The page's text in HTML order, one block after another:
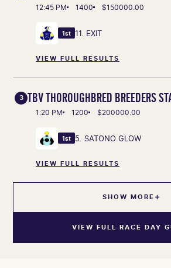
12:45 PM 1400 $150000.00
1st 11. EXIT
VIEW FULL RESULTS
3 TBV THOROUGHBRED BREEDERS
1:20 PM 1200 $200000.00
1st 5. SATONO GLOW
VIEW FULL RESULTS
SHOW MORE
VIEW FULL RACE DAY